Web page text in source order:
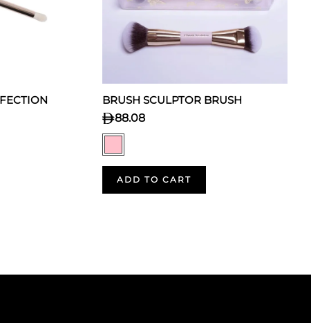
BRUSH SCULPTOR BRUSH
88.08
ADD TO CART